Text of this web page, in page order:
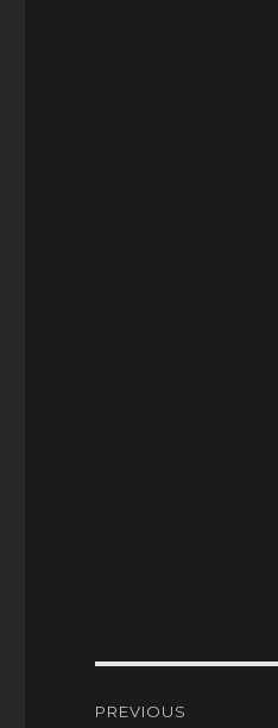
PREVIOUS